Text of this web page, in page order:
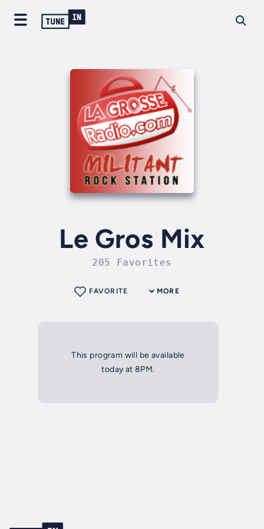
Le Gros Mix
205 Favorites
MORE
FAVORITE
This program will be available
today at 8PM.